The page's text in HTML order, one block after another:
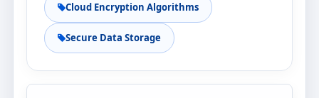
Cloud Encryption Algorithms
Secure Data Storage